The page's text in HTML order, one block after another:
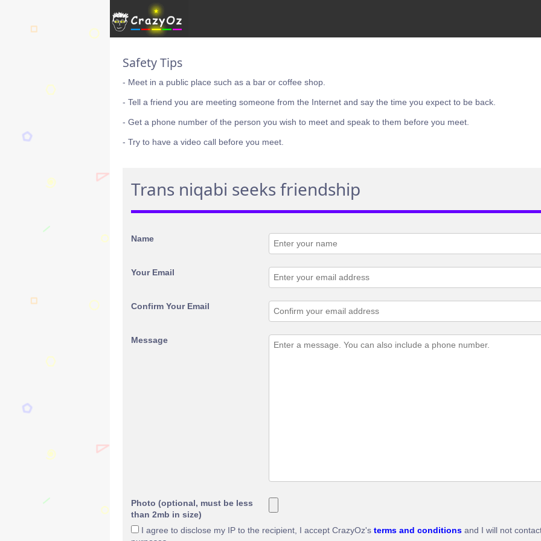
Safety Tips
- Meet in a public place such as a bar or coffee shop.
- Tell a friend you are meeting someone from the Internet and say the time you expect to be back.
- Get a phone number of the person you wish to meet and speak to them before you meet.
- Try to have a video call before you meet.
Trans niqabi seeks friendship
Name
Your Email
Confirm Your Email
Message
Photo (optional, must be less
than 2mb in size)
I agree to disclose my IP to the recipient, I accept CrazyOz's terms and conditions and I will not